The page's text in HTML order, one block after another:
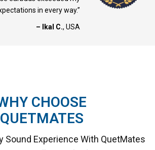
in every way.”
– Ikal C., USA
CHOOSE
QUETMATES
Sound Experience With QuetMates